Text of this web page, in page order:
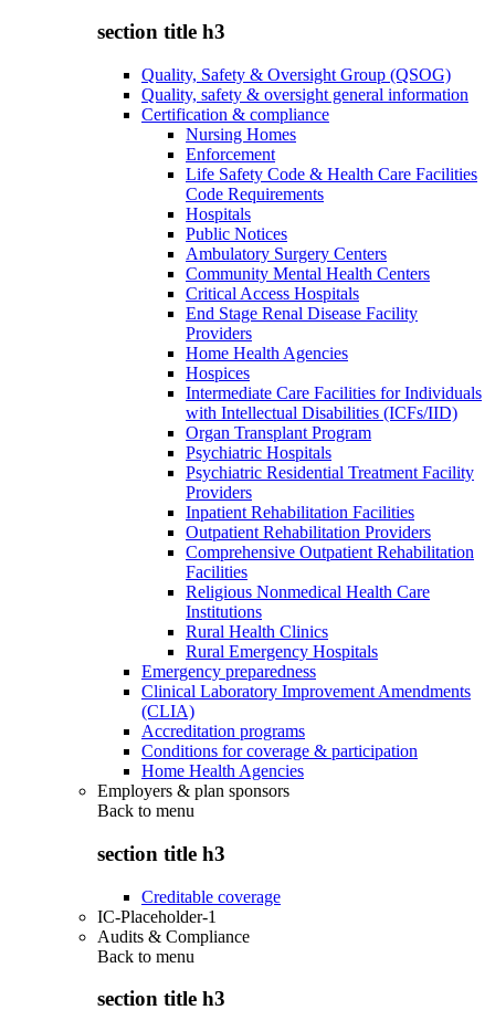
section title h3
Quality, Safety & Oversight Group (QSOG)
Quality, safety & oversight general information
Certification & compliance
Nursing Homes
Enforcement
Life Safety Code & Health Care Facilities
Code Requirements
Hospitals
Public Notices
Ambulatory Surgery Centers
Community Mental Health Centers
Critical Access Hospitals
End Stage Renal Disease Facility
Providers
Home Health Agencies
Hospices
Intermediate Care Facilities for Individuals
with Intellectual Disabilities (ICFs/IID)
Organ Transplant Program
Psychiatric Hospitals
Psychiatric Residential Treatment Facility
Providers
Inpatient Rehabilitation Facilities
Outpatient Rehabilitation Providers
Comprehensive Outpatient Rehabilitation
Facilities
Religious Nonmedical Health Care
Institutions
Rural Health Clinics
Rural Emergency Hospitals
Emergency preparedness
Clinical Laboratory Improvement Amendments
(CLIA)
Accreditation programs
Conditions for coverage & participation
Home Health Agencies
Employers & plan sponsors
Back to menu
section title h3
Creditable coverage
IC-Placeholder-1
Audits & Compliance
Back to menu
section title h3